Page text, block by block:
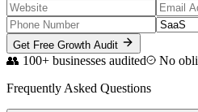
Get Free Growth Audit
👥 100+ businesses audited
No
Frequently Asked Questions